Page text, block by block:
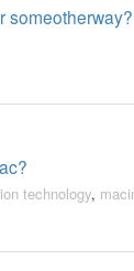
someotherway?
technology,